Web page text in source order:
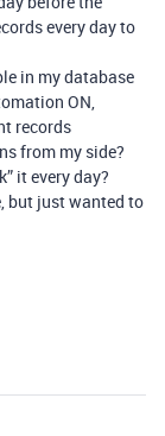
every day to
in my database
ON,
records
from my side?
it every day?
but just wanted to